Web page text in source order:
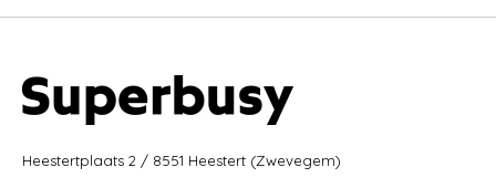
Heestertplaats 2 / 8551 Heestert (Zwevegem)